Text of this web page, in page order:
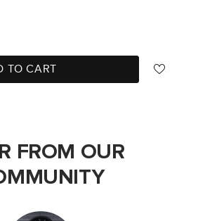
TO CART
FROM OUR